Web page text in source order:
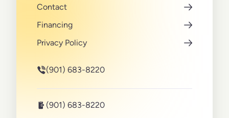
(901) 683-8220
(901) 683-8220
Contact
Financing
Privacy Policy